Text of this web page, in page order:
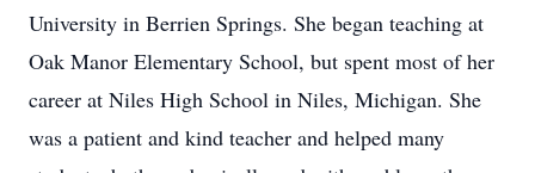
University in Berrien Springs. She began teaching at
Oak Manor Elementary School, but spent most of her
career at Niles High School in Niles, Michigan. She
was a patient and kind teacher and helped many